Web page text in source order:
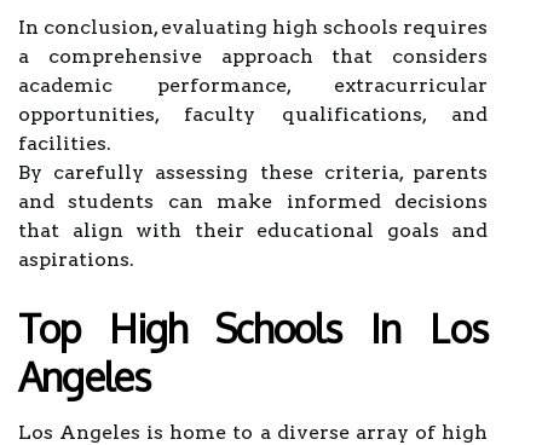
In conclusion, evaluating high schools requires
a comprehensive approach that considers
academic performance, extracurricular
opportunities, faculty qualifications, and
facilities.
By carefully assessing these criteria, parents
and students can make informed decisions
that align with their educational goals and
aspirations.
Top High Schools In Los
Angeles
Los Angeles is home to a diverse array of high